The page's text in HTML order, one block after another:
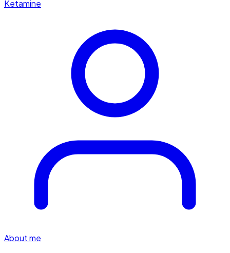
Ketamine
About me